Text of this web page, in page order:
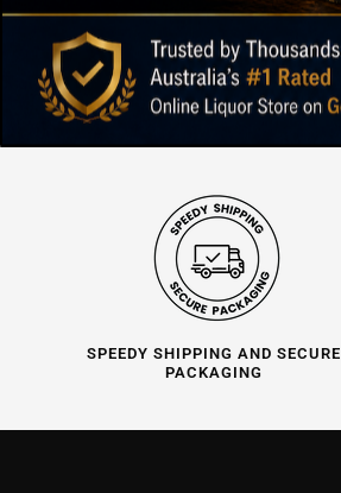
SPEEDY SHIPPING AND SECURE
PACKAGING